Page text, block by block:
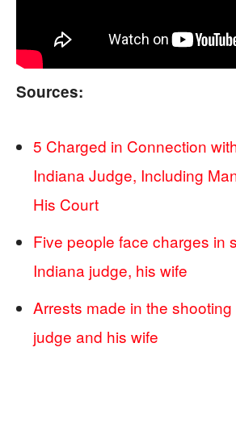
Sources:
5 Charged in Connection
Indiana Judge, Including
His Court
Five people face charges in
Indiana judge, his wife
Arrests made in the
judge and his wife